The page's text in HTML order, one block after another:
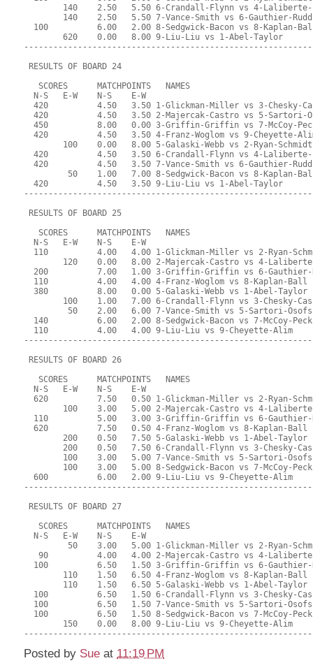
140    2.50   5.50 6-Crandall-Flynn vs 4-
        140    2.50   5.50 7-Vance-Smith vs 6-Gauthier-Rudd
100          6.00   2.00 8-Sedgwick-Bacon vs 8-Kaplan-
        620    0.00   8.00 9-Liu-Liu vs 1-Abel-Taylor
RESULTS OF BOARD 24
   SCORES      MATCHPOINTS   NAMES
  N-S   E-W    N-S    E-W
420          4.50   3.50 1-Glickman-Miller vs 3-Chesky-
420          4.50   3.50 2-Majercak-Castro vs 5-Sartori-
450          8.00   0.00 3-Griffin-Griffin vs 7-McCoy-
420          4.50   3.50 4-Franz-Woglom vs 9-Cheyette-
        100    0.00   8.00 5-Galaski-Webb vs 2-Ryan-Schmidt
420          4.50   3.50 6-Crandall-Flynn vs 4-
  420          4.50   3.50 7-Vance-Smith vs 6-Gauthier-Rudd
50    1.00   7.00 8-Sedgwick-Bacon vs 8-Kaplan-
  420          4.50   3.50 9-Liu-Liu vs 1-Abel-Taylor
RESULTS OF BOARD 25
   SCORES      MATCHPOINTS   NAMES
  N-S   E-W    N-S    E-W
110          4.00   4.00 1-Glickman-Miller vs 2-Ryan-
120    0.00   8.00 2-Majercak-Castro vs 4-
200          7.00   1.00 3-Griffin-Griffin vs 6-
  110          4.00   4.00 4-Franz-Woglom vs 8-Kaplan-Ball
  380          8.00   0.00 5-Galaski-Webb vs 1-Abel-Taylor
100    1.00   7.00 6-Crandall-Flynn vs 3-Chesky-
50    2.00   6.00 7-Vance-Smith vs 5-Sartori-
  140          6.00   2.00 8-Sedgwick-Bacon vs 7-McCoy-Peck
  110          4.00   4.00 9-Liu-Liu vs 9-Cheyette-Alim
RESULTS OF BOARD 26
   SCORES      MATCHPOINTS   NAMES
  N-S   E-W    N-S    E-W
620          7.50   0.50 1-Glickman-Miller vs 2-Ryan-
100    3.00   5.00 2-Majercak-Castro vs 4-
110          5.00   3.00 3-Griffin-Griffin vs 6-
  620          7.50   0.50 4-Franz-Woglom vs 8-Kaplan-Ball
        200    0.50   7.50 5-Galaski-Webb vs 1-Abel-Taylor
200    0.50   7.50 6-Crandall-Flynn vs 3-Chesky-
100    3.00   5.00 7-Vance-Smith vs 5-Sartori-
        100    3.00   5.00 8-Sedgwick-Bacon vs 7-McCoy-Peck
  600          6.00   2.00 9-Liu-Liu vs 9-Cheyette-Alim
RESULTS OF BOARD 27
   SCORES      MATCHPOINTS   NAMES
  N-S   E-W    N-S    E-W
50    3.00   5.00 1-Glickman-Miller vs 2-Ryan-
90          4.00   4.00 2-Majercak-Castro vs 4-
100          6.50   1.50 3-Griffin-Griffin vs 6-
        110    1.50   6.50 4-Franz-Woglom vs 8-Kaplan-Ball
        110    1.50   6.50 5-Galaski-Webb vs 1-Abel-Taylor
100          6.50   1.50 6-Crandall-Flynn vs 3-Chesky-
100          6.50   1.50 7-Vance-Smith vs 5-Sartori-
  100          6.50   1.50 8-Sedgwick-Bacon vs 7-McCoy-Peck
        150    0.00   8.00 9-Liu-Liu vs 9-Cheyette-Alim
Posted by Sue at 11:19 PM